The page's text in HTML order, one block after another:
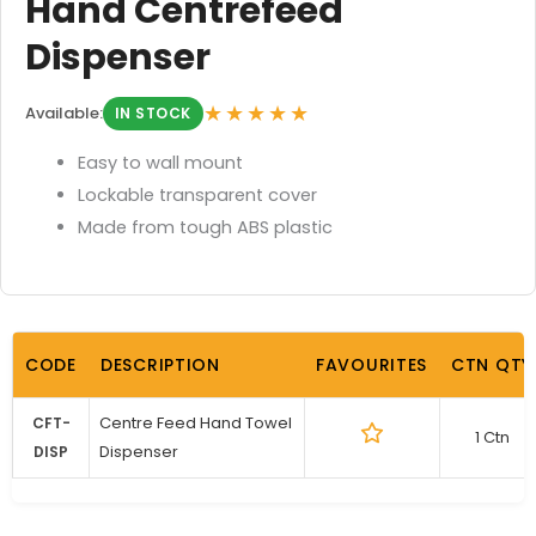
Hand Centrefeed
Dispenser
Available: IN STOCK ★★★★★
Easy to wall mount
Lockable transparent cover
Made from tough ABS plastic
CODE DESCRIPTION FAVOURITES CTN QTY
CFT-
DISP
Centre Feed Hand Towel
Dispenser
1 Ctn